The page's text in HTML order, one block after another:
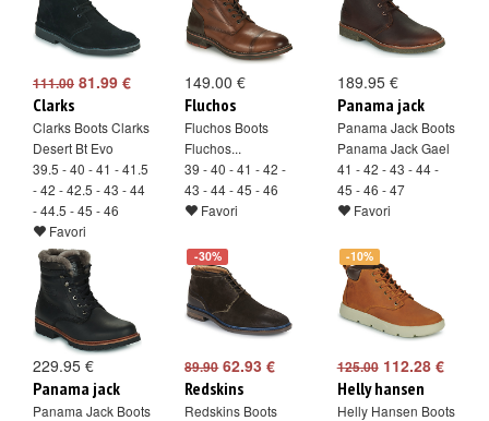
111.00 81.99 €
Clarks
Clarks Boots Clarks
Desert Bt Evo
39.5 - 40 - 41 - 41.5
- 42 - 42.5 - 43 - 44
- 44.5 - 45 - 46
Favori
149.00 €
Fluchos
Fluchos Boots
Fluchos...
39 - 40 - 41 - 42 -
43 - 44 - 45 - 46
Favori
189.95 €
Panama jack
Panama Jack Boots
Panama Jack Gael
41 - 42 - 43 - 44 -
45 - 46 - 47
Favori
229.95 €
Panama jack
Panama Jack Boots
-30%
89.9062.93 €
Redskins
Redskins Boots
-10%
125.00112.28 €
Helly hansen
Helly Hansen Boots